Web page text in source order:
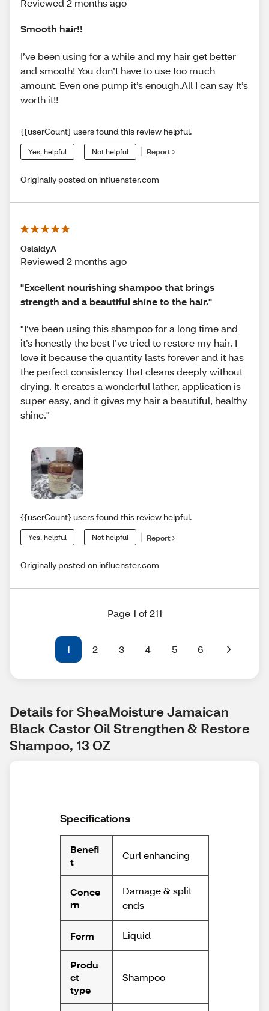
Reviewed 2 months ago
Smooth hair!!
I’ve been using for a while and my hair get better
and smooth! You don’t have to use too much
amount. Even one pump it’s enough.All I can say It’s
worth it!!
{{userCount} users found this review helpful.
Yes, helpful Not helpful Report
Originally posted on influenster.com
OslaidyA
Reviewed 2 months ago
"Excellent nourishing shampoo that brings
strength and a beautiful shine to the hair."
"I’ve been using this shampoo for a long time and
it’s honestly the best I’ve tried to restore my hair. I
love it because the quantity lasts forever and it has
the perfect consistency that cleans deeply without
drying. It creates a wonderful lather, application is
super easy, and it gives my hair a beautiful, healthy
shine."
{{userCount} users found this review helpful.
Yes, helpful Not helpful Report
Originally posted on influenster.com
Page 1 of 211
1 2 3 4 5 6
Details for SheaMoisture Jamaican
Black Castor Oil Strengthen & Restore
Shampoo, 13 OZ
Specifications
Benefi
t
Curl enhancing
Conce
rn
Damage & split
ends
Form Liquid
Produ
ct
type
Shampoo